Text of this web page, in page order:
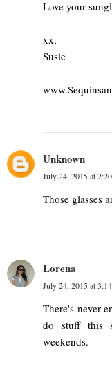
Love your
xx,
Susie
Unknown
July 24, 2015 at
Those glasses
Lorena
July 24, 2015 at
There's never
do stuff this
weekends.